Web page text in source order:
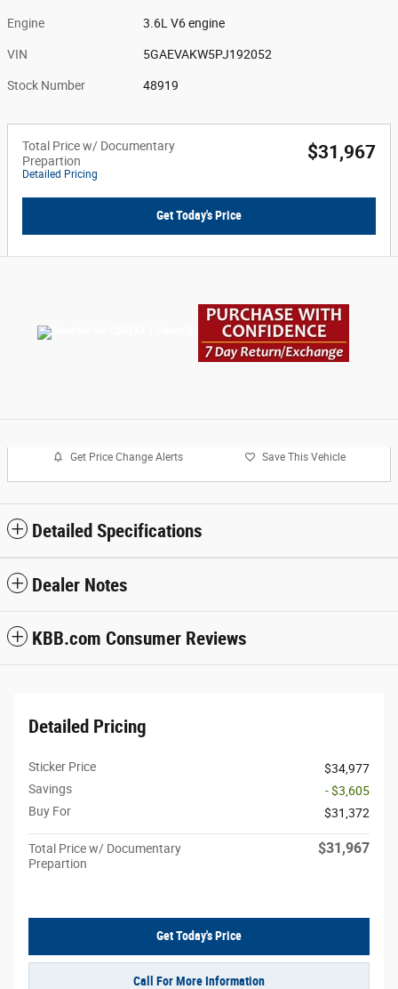
Engine 3.6L V6 engine
VIN 5GAEVAKW5PJ192052
Stock Number 48919
Total Price w/ Documentary
Prepartion
Detailed Pricing
$31,967
Get Today's Price
Get Price Change Alerts Save This Vehicle
Detailed Specifications
Dealer Notes
KBB.com Consumer Reviews
Detailed Pricing
Sticker Price
$34,977
Savings
- $3,605
Buy For
$31,372
Total Price w/ Documentary
Prepartion
$31,967
Get Today's Price
Call For More Information